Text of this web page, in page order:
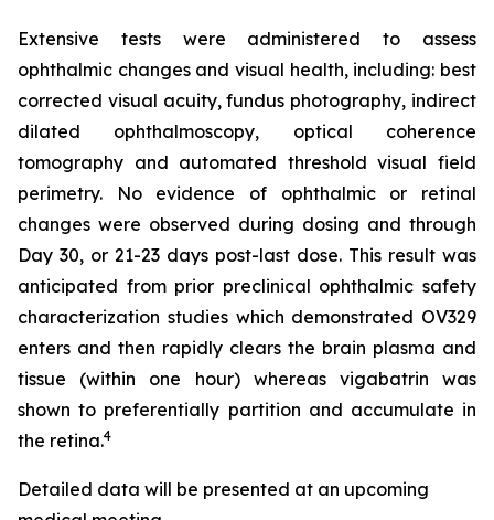
Extensive tests were administered to assess
ophthalmic changes and visual health, including: best
corrected visual acuity, fundus photography, indirect
dilated ophthalmoscopy, optical coherence
tomography and automated threshold visual field
perimetry. No evidence of ophthalmic or retinal
changes were observed during dosing and through
Day 30, or 21-23 days post-last dose. This result was
anticipated from prior preclinical ophthalmic safety
characterization studies which demonstrated OV329
enters and then rapidly clears the brain plasma and
tissue (within one hour) whereas vigabatrin was
shown to preferentially partition and accumulate in
the retina.4
Detailed data will be presented at an upcoming